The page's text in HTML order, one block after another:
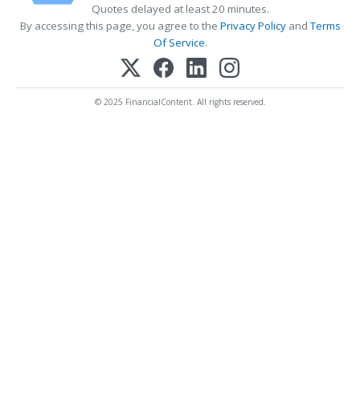
Quotes delayed at least 20 minutes.
By accessing this page, you agree to the Privacy PolicyandTerms
Of Service.
© 2025 FinancialContent. All rights reserved.